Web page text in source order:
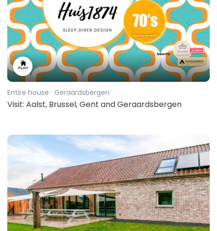
Entire house · Geraardsbergen
Visit: Aalst, Brussel, Gent and Geraardsbergen